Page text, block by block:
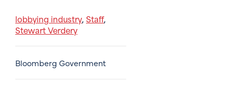
lobbying industry, Staff,
Stewart Verdery
Bloomberg Government